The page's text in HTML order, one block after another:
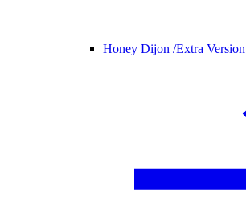
Honey Dijon /Extra Version